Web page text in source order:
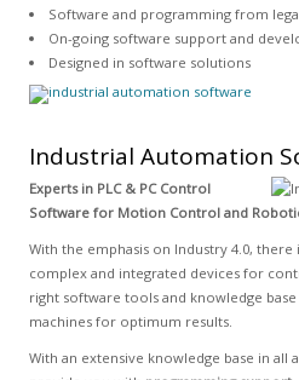
Software and programming from
On-going software support and
Designed in software solutions
Industrial Automation
Experts in PLC & PC Control
Software for Motion Control and
With the emphasis on Industry 4.0,
complex and integrated devices for
right software tools and knowledge
machines for optimum results.
With an extensive knowledge base in all